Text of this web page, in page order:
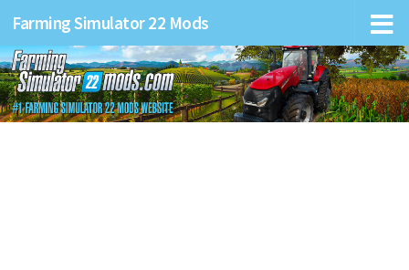
Farming Simulator 22 Mods